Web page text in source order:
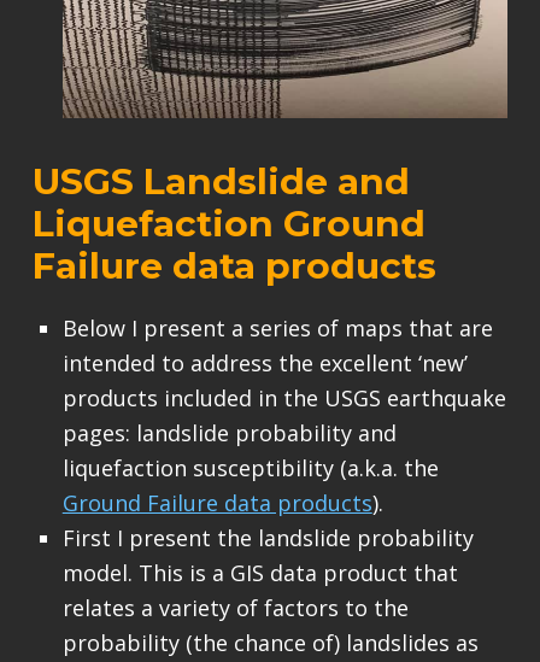
USGS Landslide and
Liquefaction Ground
Failure data products
Below I present a series of maps that are
intended to address the excellent ‘new’
products included in the USGS earthquake
pages: landslide probability and
liquefaction susceptibility (a.k.a. the
Ground Failure data products).
First I present the landslide probability
model. This is a GIS data product that
relates a variety of factors to the
probability (the chance of) landslides as